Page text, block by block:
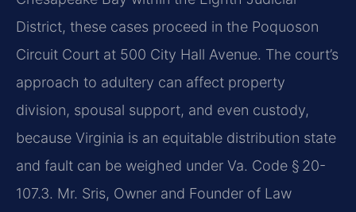
District, these cases proceed in the Poquoson
Circuit Court at 500 City Hall Avenue. The court’s
approach to adultery can affect property
division, spousal support, and even custody,
because Virginia is an equitable distribution state
and fault can be weighed under Va. Code § 20-
107.3. Mr. Sris, Owner and Founder of Law